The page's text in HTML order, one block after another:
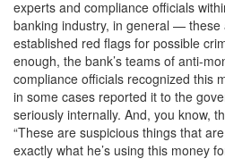
experts and compliance officials
banking industry, in general — these
established red flags for possible
enough, the bank’s teams of anti-
compliance officials recognized this
in some cases reported it to the
seriously internally. And, you know,
“These are suspicious things that
exactly what he’s using this money